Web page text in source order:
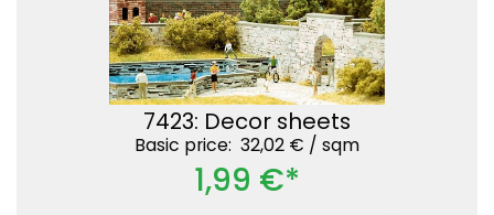
7423: Decor sheets
Basic price: 32,02 € / sqm
1,99 €*